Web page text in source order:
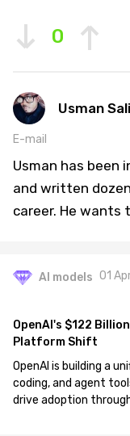
0
Usman
E-mail
Usman has been
and written
career. He wants
AI models 01
OpenAI's $122
Platform Shift
OpenAI is building a
coding, and agent
drive adoption